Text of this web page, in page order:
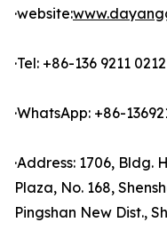
·website:
·Tel: +86-136 9211 0212
·WhatsApp: +86-
·Address: 1706, Bldg.
Plaza, No. 168,
Pingshan New Dist.,